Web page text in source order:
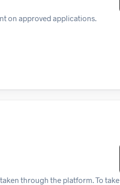
on approved applications.
through the platform. To take